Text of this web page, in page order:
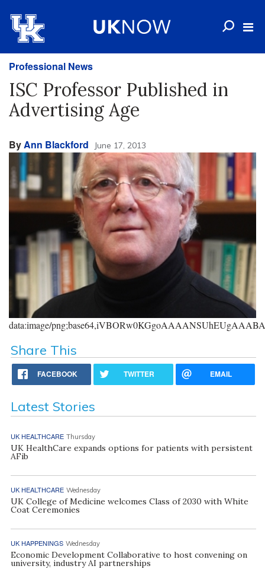
Professional News
ISC Professor Published in
Advertising Age
ByAnn Blackford June 17, 2013
data:image/
Share This
FACEBOOK TWITTER EMAIL
Latest Stories
UK HEALTHCARE Thursday
UK HealthCare expands options for patients with persistent
AFib
UK HEALTHCARE Wednesday
UK College of Medicine welcomes Class of 2030 with White
Coat Ceremonies
UK HAPPENINGS Wednesday
Economic Development Collaborative to host convening on
university, industry AI partnerships